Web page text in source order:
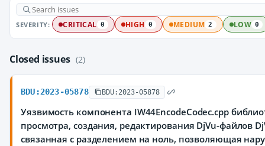
SEVERITY: CRITICAL 0 HIGH 0 MEDIUM 2 LOW 0
Closed issues (2)
BDU:2023-05878 BDU:2023-05878
Уязвимость компонента IW44EncodeCodec.cpp
просмотра, создания, редактирования DjVu-файлов
связанная с разделением на ноль, позволяющая